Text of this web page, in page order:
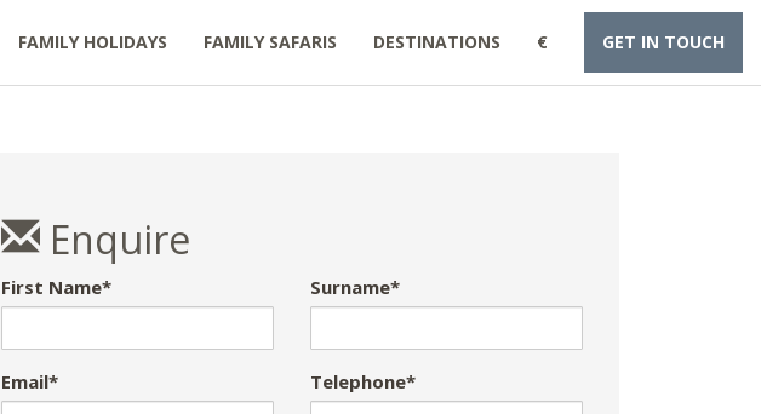
FAMILY HOLIDAYS FAMILY SAFARIS DESTINATIONS € GET IN TOUCH
Enquire
First Name* Surname*
Email* Telephone*